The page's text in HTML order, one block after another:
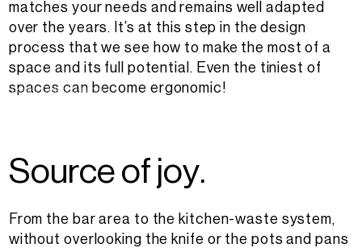
matches your needs and remains well adapted
over the years. It’s at this step in the design
process that we see how to make the most of a
space and its full potential. Even the tiniest of
spaces can become ergonomic!
Design : District Cuisines
Sourceof joy.
From the bar area to the kitchen-waste system,
without overlooking the knife or the pots and pans